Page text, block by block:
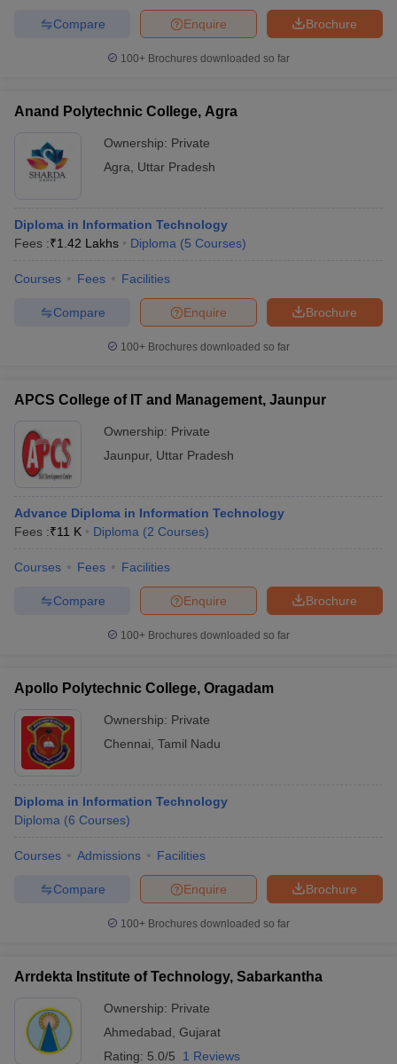
Brochure
Enquire
Compare
100+ Brochures downloaded so far
Anand Polytechnic College, Agra
Ownership: Private
Agra
Uttar Pradesh
Diploma in Information Technology
Fees :₹1.42 Lakhs Diploma (5 Courses)
Courses Fees Facilities
Brochure
Enquire
Compare
100+ Brochures downloaded so far
APCS College of IT and Management, Jaunpur
Ownership: Private
Jaunpur, Uttar Pradesh
Advance Diploma in Information Technology
Fees :₹11 K Diploma (2 Courses)
Courses Fees Facilities
Brochure
Enquire
Compare
100+ Brochures downloaded so far
Apollo Polytechnic College, Oragadam
Ownership: Private
Chennai Tamil Nadu
Diploma in Information Technology
Diploma (6 Courses)
Courses Admissions Facilities
Brochure
Enquire
Compare
100+ Brochures downloaded so far
Arrdekta Institute of Technology, Sabarkantha
Ownership: Private
Ahmedabad Gujarat
Rating: 5.0/5 1 Reviews